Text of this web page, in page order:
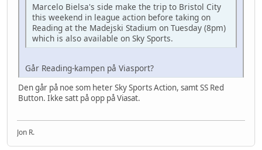
Marcelo Bielsa's side make the trip to Bristol City
this weekend in league action before taking on
Reading at the Madejski Stadium on Tuesday (8pm)
which is also available on Sky Sports.
Går Reading-kampen på Viasport?
Den går på noe som heter Sky Sports Action, samt SS Red
Button. Ikke satt på opp på Viasat.
Jon R.